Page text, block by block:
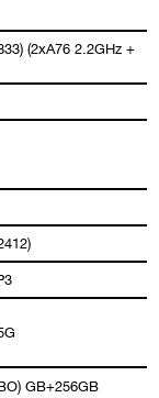
(2xA76 2.2GHz +
GB+256GB